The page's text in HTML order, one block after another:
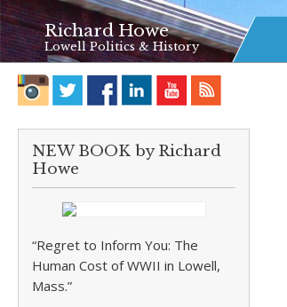
Richard Howe
Lowell Politics & History
NEW BOOK by Richard
Howe
“Regret to Inform You: The
Human Cost of WWII in Lowell,
Mass.”